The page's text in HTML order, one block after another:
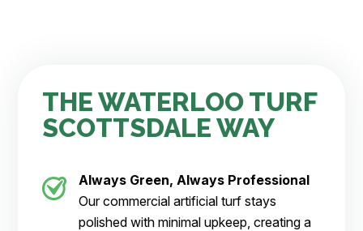
THE WATERLOO TURF
SCOTTSDALE WAY
Always Green, Always Professional
Our commercial artificial turf stays
polished with minimal upkeep, creating a